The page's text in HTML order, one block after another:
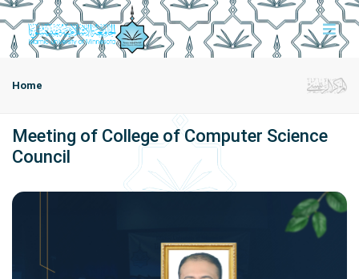
Home
Meeting of College of Computer Science
Council